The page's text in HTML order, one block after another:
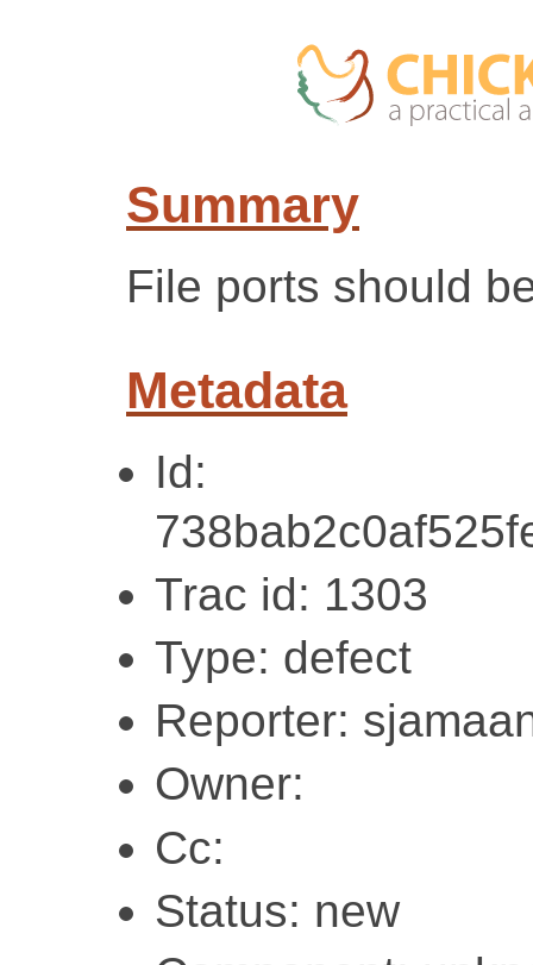
Summary
File ports should
Metadata
Id:
Trac id: 1303
Type: defect
Reporter:
Owner:
Cc:
Status: new